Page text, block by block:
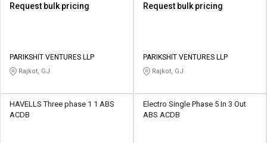
Request bulk pricing
PARIKSHIT VENTURES LLP
Rajkot, GJ
Request bulk pricing
PARIKSHIT VENTURES LLP
Rajkot, GJ
HAVELLS Three phase 1 1 ABS
ACDB
Electro Single Phase 5 In 3 Out
ABS ACDB